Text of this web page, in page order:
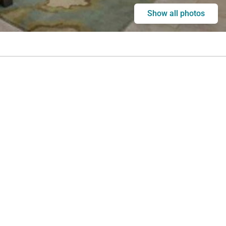
Show all photos